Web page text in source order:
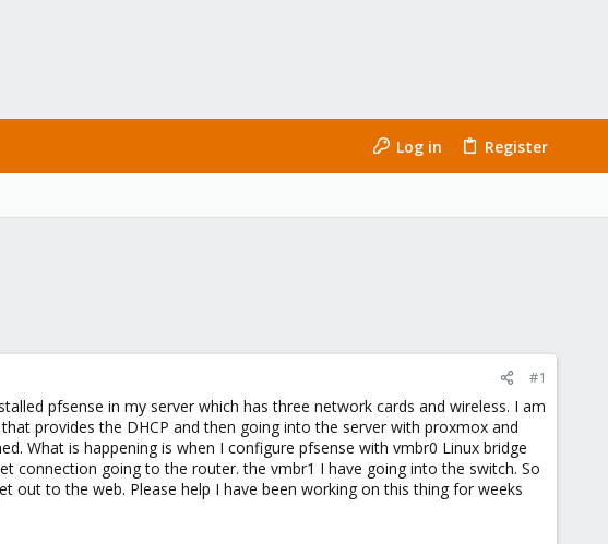
Log in Register
#1
pfsense in my server which has three network cards and wireless. I am
provides the DHCP and then going into the server with proxmox and
What is happening is when I configure pfsense with vmbr0 Linux bridge
connection going to the router. the vmbr1 I have going into the switch. So
to the web. Please help I have been working on this thing for weeks